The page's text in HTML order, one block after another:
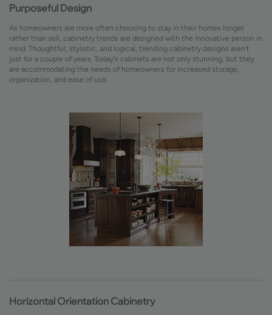
Purposeful Design
As homeowners are more often choosing to stay in their homes longer
rather than sell, cabinetry trends are designed with the innovative person in
mind. Thoughtful, stylistic, and logical, trending cabinetry designs aren't
just for a couple of years. Today's cabinets are not only stunning, but they
are accommodating the needs of homeowners for increased storage,
organization, and ease of use.
Horizontal Orientation Cabinetry